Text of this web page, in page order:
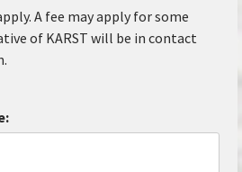
A fee may apply for some
of KARST will be in contact